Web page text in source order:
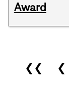
Award
Pages
❮❮ ❮